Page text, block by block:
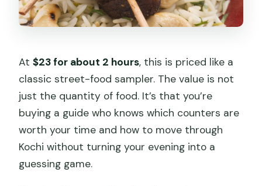
At$23 for about 2 hours, this is priced like a
classic street-food sampler. The value is not
just the quantity of food. It’s that you’re
buying a guide who knows which counters are
worth your time and how to move through
Kochi without turning your evening into a
guessing game.